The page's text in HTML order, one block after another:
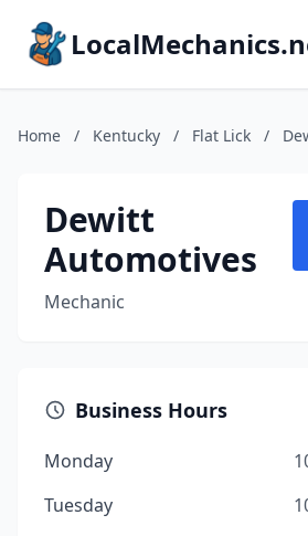
Home / Kentucky / Flat Lick /
Dewitt
Automotives
Mechanic
Business Hours
Monday
Tuesday